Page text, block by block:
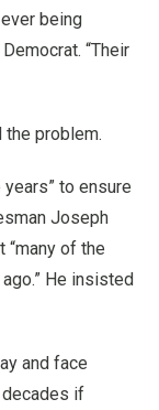
being
“Their
the problem.
to ensure
Joseph
“many of the
He insisted
and face
decades if